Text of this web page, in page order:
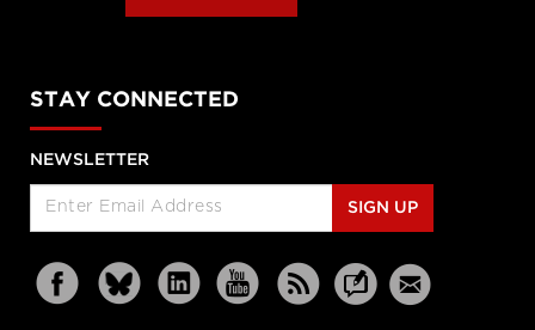
STAY CONNECTED
NEWSLETTER
SIGN UP